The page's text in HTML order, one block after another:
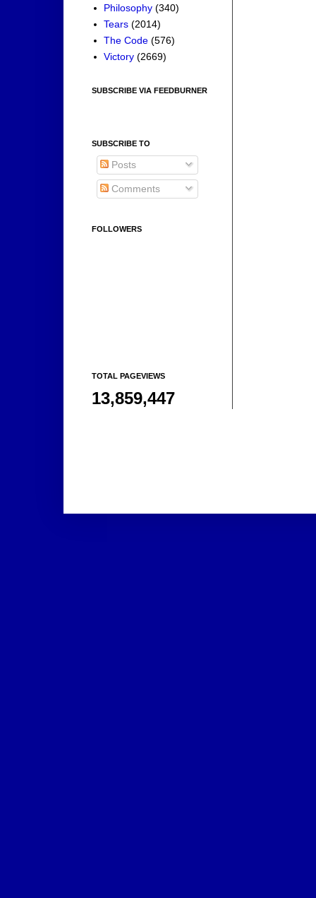
Philosophy (340)
Tears (2014)
The Code (576)
Victory (2669)
SUBSCRIBE VIA FEEDBURNER
SUBSCRIBE TO
Posts
Comments
FOLLOWERS
TOTAL PAGEVIEWS
13,859,447